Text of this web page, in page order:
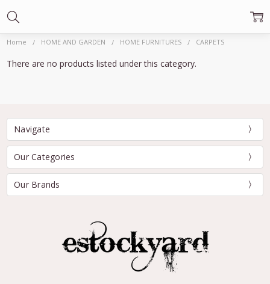
Home HOME AND GARDEN HOME FURNITURES CARPETS
There are no products listed under this category.
Navigate
Our Categories
Our Brands